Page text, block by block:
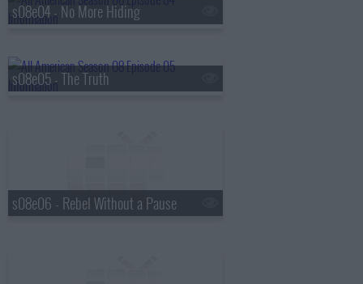
s08e04 - No More Hiding
s08e05 - The Truth
s08e06 - Rebel Without a Pause